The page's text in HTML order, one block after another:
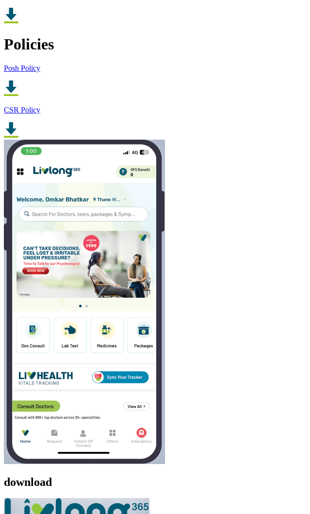
Policies
Posh Policy
CSR Policy
download